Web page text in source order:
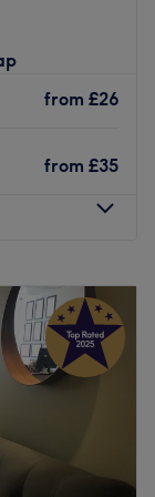
and
•
from £26
from £35
AM–7:00 PM
AM –7:00PM
AM–8:00 PM
AM–8:00PM
and